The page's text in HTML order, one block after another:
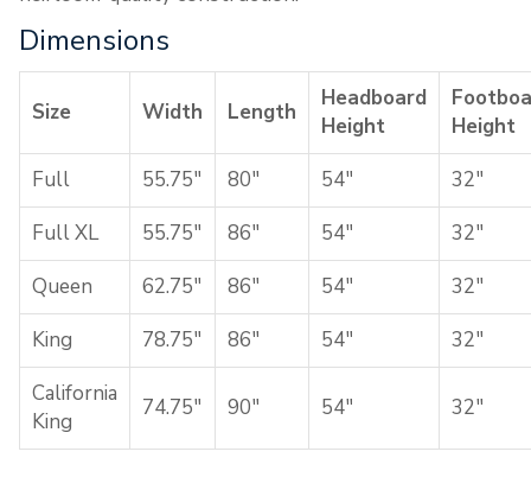
Dimensions
Size Width Length
Headboard
Height
Height
Full
55.75″ 80″ 54″
32″
Full XL
55.75″ 86″ 54″
32″
Queen
62.75″ 86″ 54″
32″
King
78.75″ 86″ 54″
32″
California
King
74.75″ 90″ 54″ 32″